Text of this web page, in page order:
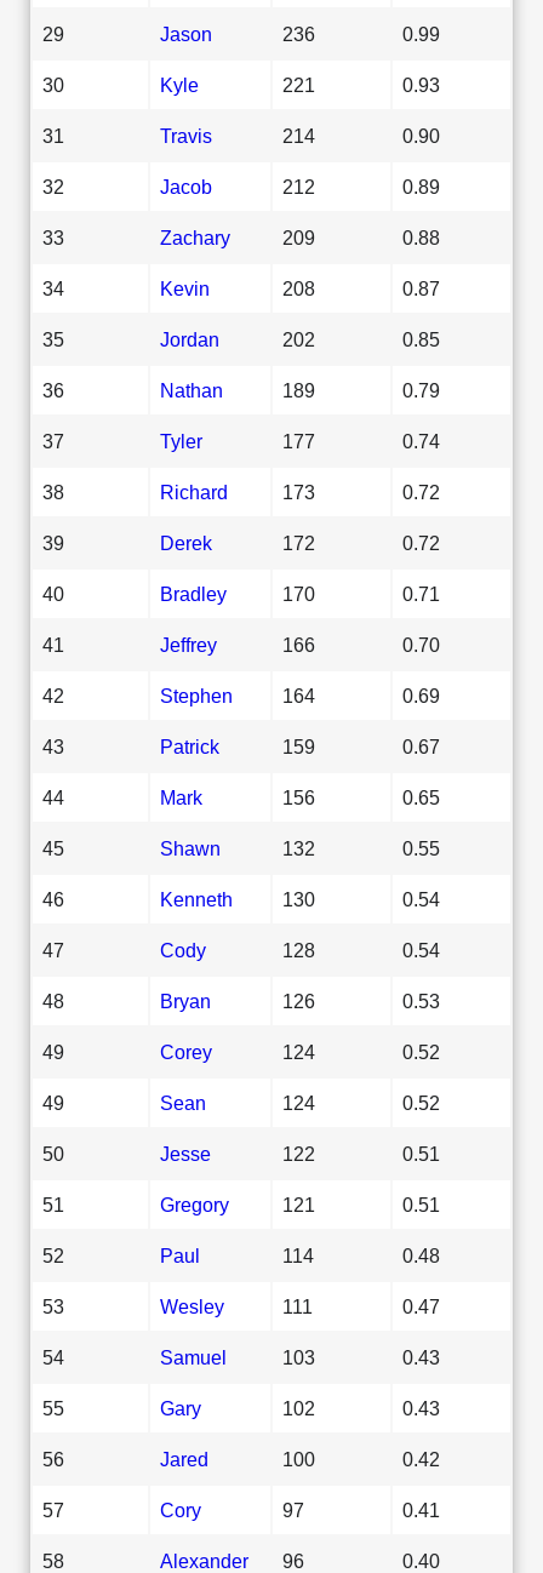
29 Jason 236 0.99
30 Kyle 221 0.93
31 Travis 214 0.90
32 Jacob 212 0.89
33 Zachary 209 0.88
34 Kevin 208 0.87
35 Jordan 202 0.85
36 Nathan 189 0.79
37 Tyler 177 0.74
38 Richard 173 0.72
39 Derek 172 0.72
40 Bradley 170 0.71
41 Jeffrey 166 0.70
42 Stephen 164 0.69
43 Patrick 159 0.67
44 Mark 156 0.65
45 Shawn 132 0.55
46 Kenneth 130 0.54
47 Cody 128 0.54
48 Bryan 126 0.53
49 Corey 124 0.52
49 Sean 124 0.52
50 Jesse 122 0.51
51 Gregory 121 0.51
52 Paul 114 0.48
53 Wesley 111 0.47
54 Samuel 103 0.43
55 Gary 102 0.43
56 Jared 100 0.42
57 Cory 97 0.41
58 Alexander 96 0.40